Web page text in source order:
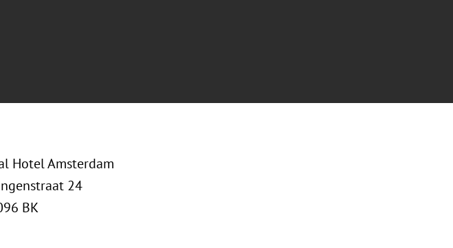
Hotel Amsterdam
24
BK